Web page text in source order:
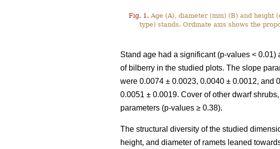
Fig. 1. Age (A), diameter (mm) (B) and height
type) stands. Ordinate axis shows the
Stand age had a significant (p-values <
of bilberry in the studied plots. The slope
were 0.0074 ± 0.0023, 0.0040 ± 0.0012, and
0.0051 ± 0.0019. Cover of other dwarf
parameters (p-values ≥ 0.38).
The structural diversity of the studied
height, and diameter of ramets leaned